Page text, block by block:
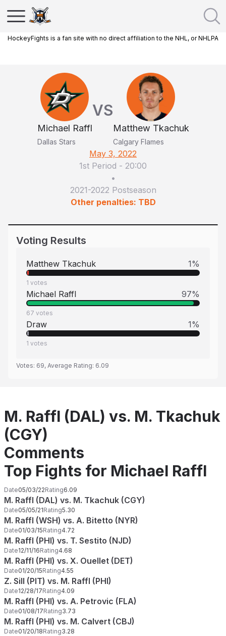
HockeyFights is a fan site with no direct affiliation to the NHL, or NHLPA
Michael Raffl
Dallas Stars
VS
Matthew Tkachuk
Calgary Flames
May 3, 2022
1st Period - 20:00
•
2021-2022 Postseason
Other penalties: TBD
Voting Results
Matthew Tkachuk 1%
1 votes
Michael Raffl 97%
67 votes
Draw 1%
1 votes
Votes: 69, Average Rating: 6.09
M. Raffl (DAL) vs. M. Tkachuk
(CGY)
Comments
Top Fights for Michael Raffl
Date05/03/22Rating6.09
M. Raffl (DAL) vs. M. Tkachuk (CGY)
Date05/05/21Rating5.30
M. Raffl (WSH) vs. A. Bitetto (NYR)
Date01/03/15Rating4.72
M. Raffl (PHI) vs. T. Sestito (NJD)
Date12/11/16Rating4.68
M. Raffl (PHI) vs. X. Ouellet (DET)
Date01/20/15Rating4.55
Z. Sill (PIT) vs. M. Raffl (PHI)
Date12/28/17Rating4.09
M. Raffl (PHI) vs. A. Petrovic (FLA)
Date01/08/17Rating3.73
M. Raffl (PHI) vs. M. Calvert (CBJ)
Date01/20/18Rating3.28